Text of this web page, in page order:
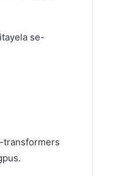
se-
transformers